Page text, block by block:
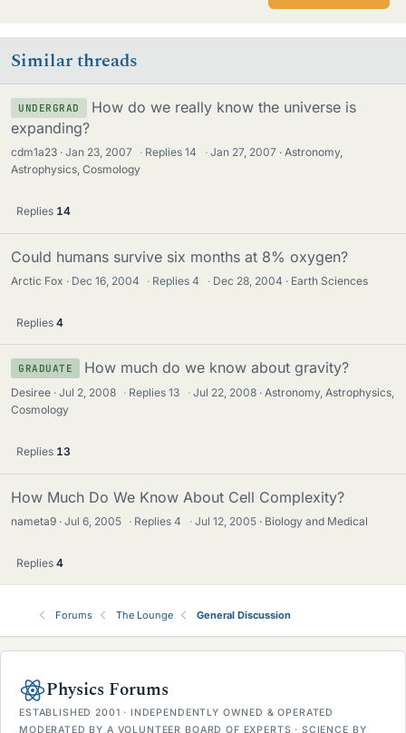
Similar threads
UNDERGRAD
How do we really know the universe is
expanding?
cdm1a23 Jan 23, 2007 · Replies14 · Jan 27, 2007
Astronomy,
Astrophysics, Cosmology
Replies 14
Could humans survive six months at 8% oxygen?
Arctic Fox Dec 16, 2004 · Replies4 · Dec 28, 2004 Earth Sciences
Replies 4
GRADUATE How much do we know about gravity?
Desiree Jul 2, 2008 · Replies13 · Jul 22, 2008
Astronomy, Astrophysics,
Cosmology
Replies 13
How Much Do We Know About Cell Complexity?
nameta9 Jul 6, 2005 · Replies4 · Jul 12, 2005 Biology and Medical
Replies 4
Forums The Lounge General Discussion
Physics Forums
ESTABLISHED 2001 · INDEPENDENTLY OWNED & OPERATED
MODERATED BY A VOLUNTEER BOARD OF EXPERTS · SCIENCE BY